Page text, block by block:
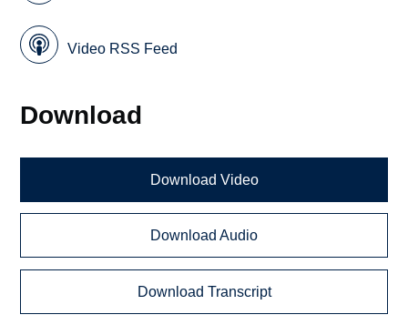
Video RSS Feed
Download
Download Video
Download Audio
Download Transcript